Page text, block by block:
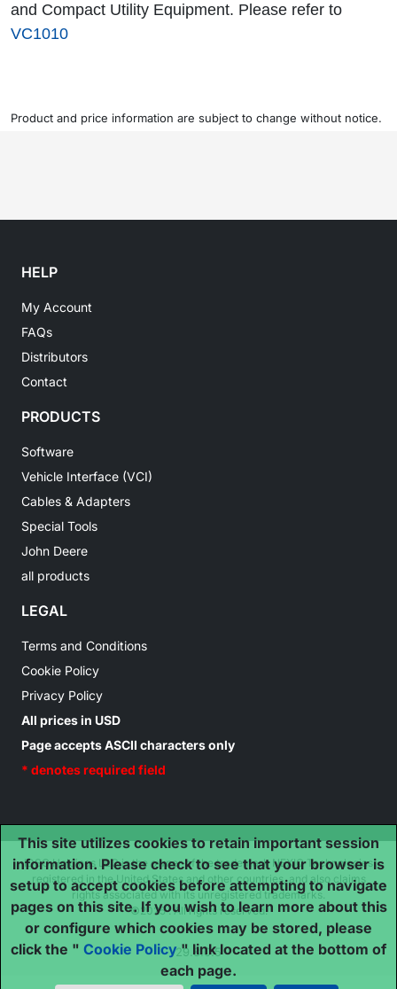
and Compact Utility Equipment. Please refer to
VC1010
Product and price information are subject to change without notice.
HELP
My Account
FAQs
Distributors
Contact
PRODUCTS
Software
Vehicle Interface (VCI)
Cables & Adapters
Special Tools
John Deere
all products
LEGAL
Terms and Conditions
Cookie Policy
Privacy Policy
All prices in USD
Page accepts ASCII characters only
* denotes required field
IDSC Holdings LLC is the owner of the trademark NEXIQ Technologies
registered in the United States and other countries, and also claims
rights associated with its unregistered trademarks.
©2025 . All rights reserved.
29.8.0.5
This site utilizes cookies to retain important session
information. Please check to see that your browser is
setup to accept cookies before attempting to navigate
pages on this site. If you wish to learn more about this
or configure which cookies may be stored, please
click the " Cookie Policy " link located at the bottom of
each page.